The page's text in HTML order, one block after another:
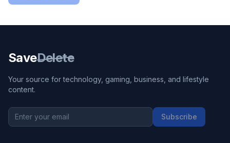
SaveDelete
Your source for technology, gaming, business, and lifestyle
content.
Subscribe